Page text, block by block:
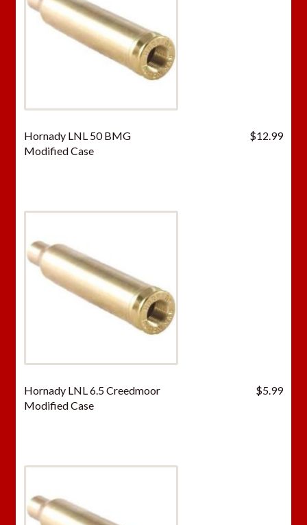
Hornady LNL 50 BMG
Modified Case
$12.99
Hornady LNL 6.5 Creedmoor
Modified Case
$5.99